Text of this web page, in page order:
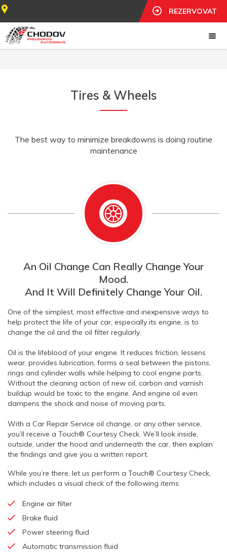
REZERVOVAT
Tires & Wheels
The best way to minimize breakdowns is doing routine
maintenance
An Oil Change Can Really Change Your
Mood.
And It Will Definitely Change Your Oil.
One of the simplest, most effective and inexpensive ways to
help protect the life of your car, especially its engine, is to
change the oil and the oil filter regularly.
Oil is the lifeblood of your engine. It reduces friction, lessens
wear, provides lubrication, forms a seal between the pistons,
rings and cylinder walls while helping to cool engine parts.
Without the cleaning action of new oil, carbon and varnish
buildup would be toxic to the engine. And engine oil even
dampens the shock and noise of moving parts.
With a Car Repair Service oil change, or any other service,
you’ll receive a Touch® Courtesy Check. We’ll look inside,
outside, under the hood and underneath the car, then explain
the findings and give you a written report.
While you’re there, let us perform a Touch® Courtesy Check,
which includes a visual check of the following items:
Engine air filter
Brake fluid
Power steering fluid
Automatic transmission fluid